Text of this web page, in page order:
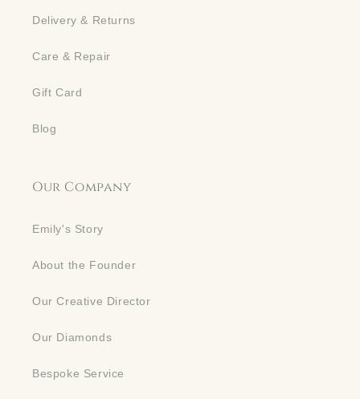
Delivery & Returns
Care & Repair
Gift Card
Blog
Our Company
Emily's Story
About the Founder
Our Creative Director
Our Diamonds
Bespoke Service